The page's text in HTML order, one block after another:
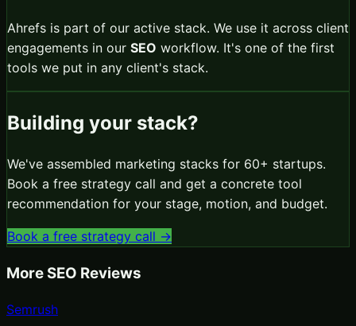
Ahrefs is part of our active stack. We use it across client
engagements in our SEO workflow. It's one of the first
tools we put in any client's stack.
Building your stack?
We've assembled marketing stacks for 60+ startups.
Book a free strategy call and get a concrete tool
recommendation for your stage, motion, and budget.
Book a free strategy call →
More SEO Reviews
Semrush